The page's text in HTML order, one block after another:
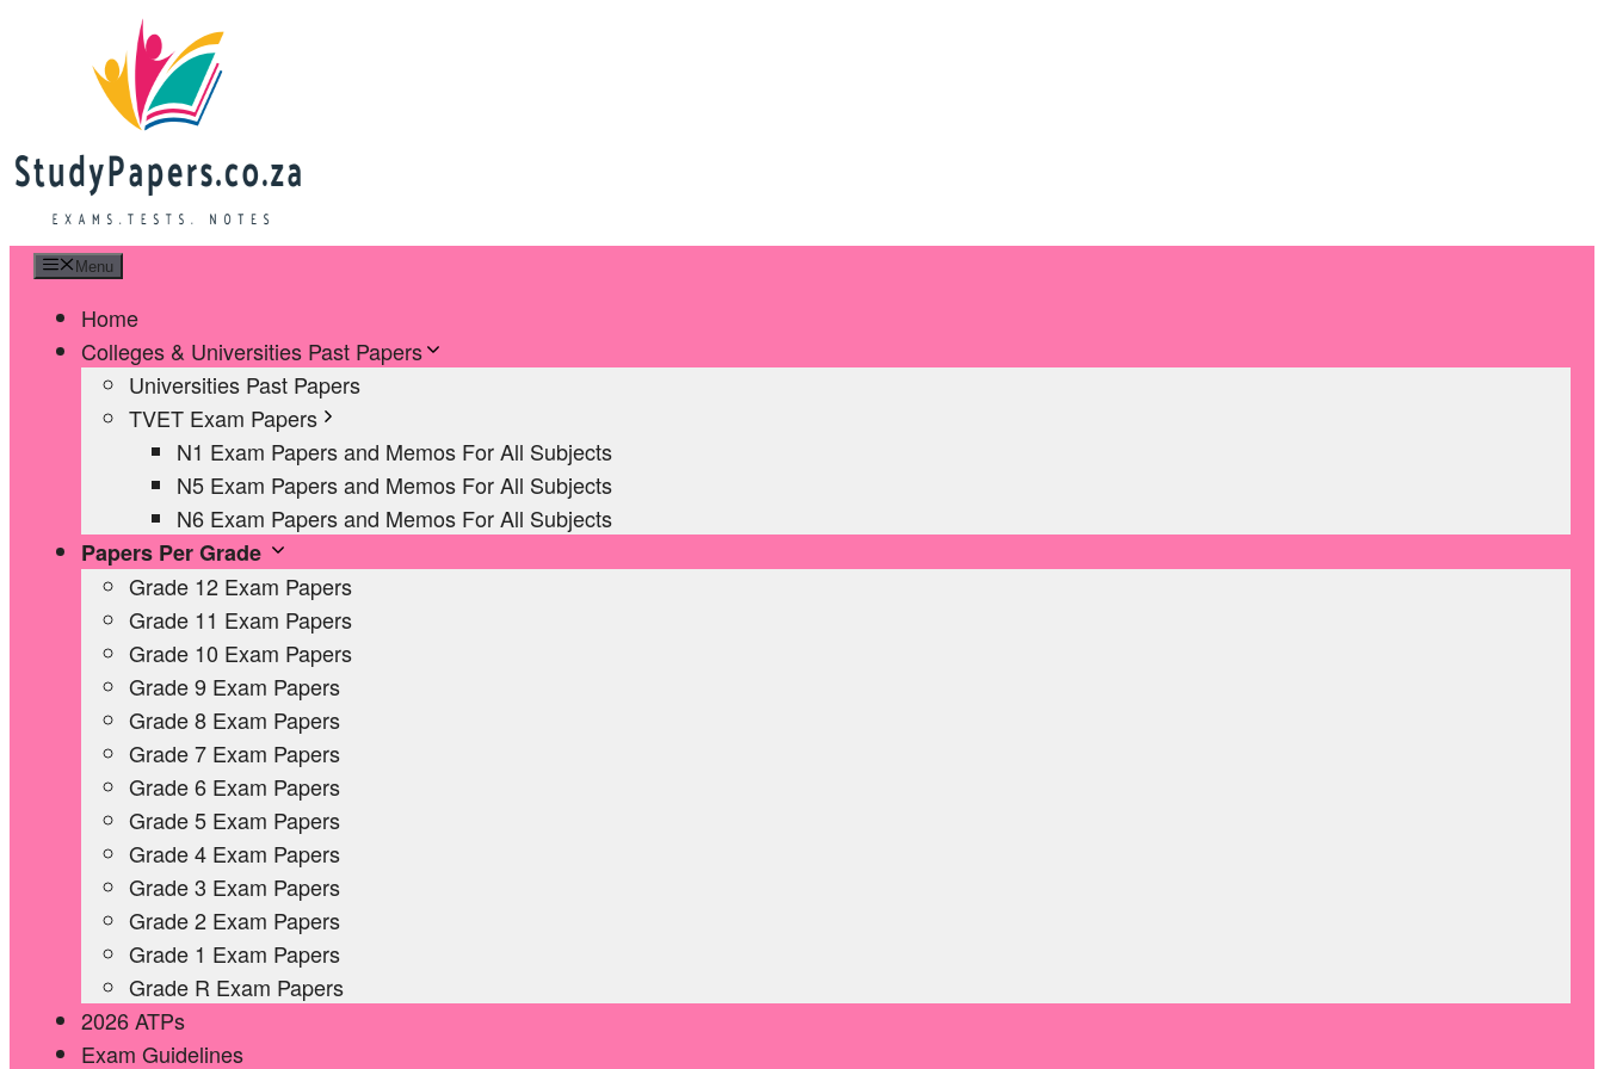
Menu
Home
Colleges & Universities Past Papers
Universities Past Papers
TVET Exam Papers
N1 Exam Papers and Memos For All Subjects
N5 Exam Papers and Memos For All Subjects
N6 Exam Papers and Memos For All Subjects
Papers Per Grade
Grade 12 Exam Papers
Grade 11 Exam Papers
Grade 10 Exam Papers
Grade 9 Exam Papers
Grade 8 Exam Papers
Grade 7 Exam Papers
Grade 6 Exam Papers
Grade 5 Exam Papers
Grade 4 Exam Papers
Grade 3 Exam Papers
Grade 2 Exam Papers
Grade 1 Exam Papers
Grade R Exam Papers
2026 ATPs
Exam Guidelines